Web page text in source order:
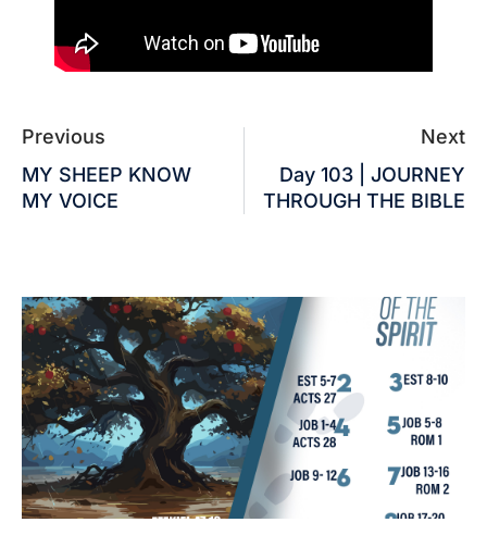
Previous
MY SHEEP KNOW
MY VOICE
Next
Day 103 | JOURNEY
THROUGH THE BIBLE